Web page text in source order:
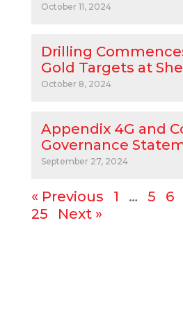
October 11, 2024
Drilling
Gold Targets at
October 8, 2024
Appendix 4G and
Governance
September 27, 2024
« Previous 1 … 5 6
25
Next »